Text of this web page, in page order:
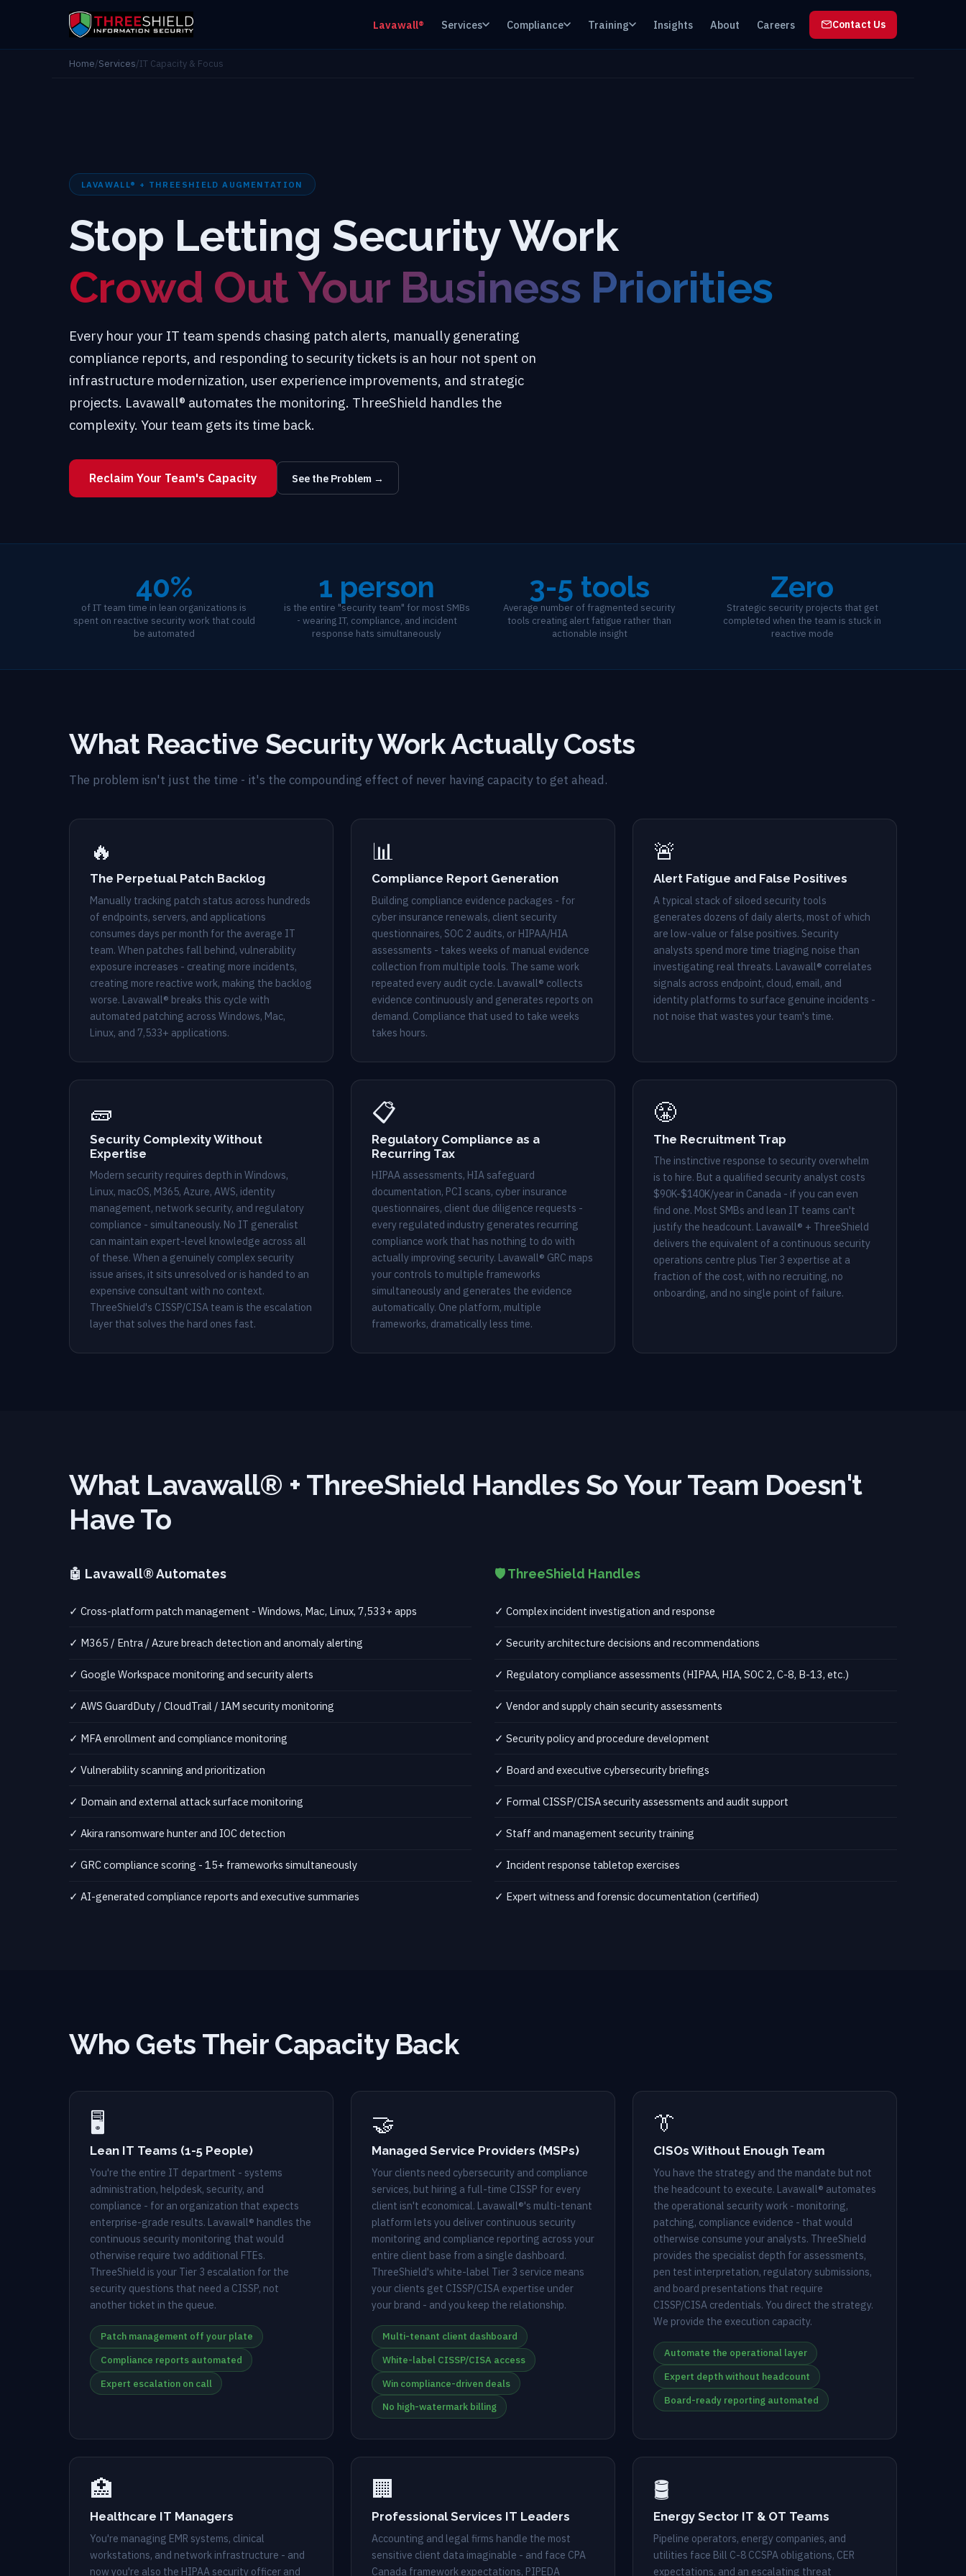
Lavawall® Services Compliance Training Insights About Careers Contact Us
Home/Services/IT Capacity & Focus
LAVAWALL® + THREESHIELD AUGMENTATION
Stop Letting Security Work
Crowd Out Your Business Priorities
Every hour your IT team spends chasing patch alerts, manually generating
compliance reports, and responding to security tickets is an hour not spent on
infrastructure modernization, user experience improvements, and strategic
projects. Lavawall® automates the monitoring. ThreeShield handles the
complexity. Your team gets its time back.
Reclaim Your Team's Capacity See the Problem →
40%
of IT team time in lean organizations is
spent on reactive security work that could
be automated
1 person
is the entire "security team" for most SMBs
- wearing IT, compliance, and incident
response hats simultaneously
3-5 tools
Average number of fragmented security
tools creating alert fatigue rather than
actionable insight
Zero
Strategic security projects that get
completed when the team is stuck in
reactive mode
What Reactive Security Work Actually Costs
The problem isn't just the time - it's the compounding effect of never having capacity to get ahead.
🔥
The Perpetual Patch Backlog
Manually tracking patch status across hundreds
of endpoints, servers, and applications
consumes days per month for the average IT
team. When patches fall behind, vulnerability
exposure increases - creating more incidents,
creating more reactive work, making the backlog
worse. Lavawall® breaks this cycle with
automated patching across Windows, Mac,
Linux, and 7,533+ applications.
📊
Compliance Report Generation
Building compliance evidence packages - for
cyber insurance renewals, client security
questionnaires, SOC 2 audits, or HIPAA/HIA
assessments - takes weeks of manual evidence
collection from multiple tools. The same work
repeated every audit cycle. Lavawall® collects
evidence continuously and generates reports on
demand. Compliance that used to take weeks
takes hours.
🚨
Alert Fatigue and False Positives
A typical stack of siloed security tools
generates dozens of daily alerts, most of which
are low-value or false positives. Security
analysts spend more time triaging noise than
investigating real threats. Lavawall® correlates
signals across endpoint, cloud, email, and
identity platforms to surface genuine incidents -
not noise that wastes your team's time.
🧱
Security Complexity Without
Expertise
Modern security requires depth in Windows,
Linux, macOS, M365, Azure, AWS, identity
management, network security, and regulatory
compliance - simultaneously. No IT generalist
can maintain expert-level knowledge across all
of these. When a genuinely complex security
issue arises, it sits unresolved or is handed to an
expensive consultant with no context.
ThreeShield's CISSP/CISA team is the escalation
layer that solves the hard ones fast.
📋
Regulatory Compliance as a
Recurring Tax
HIPAA assessments, HIA safeguard
documentation, PCI scans, cyber insurance
questionnaires, client due diligence requests -
every regulated industry generates recurring
compliance work that has nothing to do with
actually improving security. Lavawall® GRC maps
your controls to multiple frameworks
simultaneously and generates the evidence
automatically. One platform, multiple
frameworks, dramatically less time.
😤
The Recruitment Trap
The instinctive response to security overwhelm
is to hire. But a qualified security analyst costs
$90K-$140K/year in Canada - if you can even
find one. Most SMBs and lean IT teams can't
justify the headcount. Lavawall® + ThreeShield
delivers the equivalent of a continuous security
operations centre plus Tier 3 expertise at a
fraction of the cost, with no recruiting, no
onboarding, and no single point of failure.
What Lavawall® + ThreeShield Handles So Your Team Doesn't
Have To
🤖 Lavawall® Automates
✓ Cross-platform patch management - Windows, Mac, Linux, 7,533+ apps
✓ M365 / Entra / Azure breach detection and anomaly alerting
✓ Google Workspace monitoring and security alerts
✓ AWS GuardDuty / CloudTrail / IAM security monitoring
✓ MFA enrollment and compliance monitoring
✓ Vulnerability scanning and prioritization
✓ Domain and external attack surface monitoring
✓ Akira ransomware hunter and IOC detection
✓ GRC compliance scoring - 15+ frameworks simultaneously
✓ AI-generated compliance reports and executive summaries
🛡️ ThreeShield Handles
✓ Complex incident investigation and response
✓ Security architecture decisions and recommendations
✓ Regulatory compliance assessments (HIPAA, HIA, SOC 2, C-8, B-13, etc.)
✓ Vendor and supply chain security assessments
✓ Security policy and procedure development
✓ Board and executive cybersecurity briefings
✓ Formal CISSP/CISA security assessments and audit support
✓ Staff and management security training
✓ Incident response tabletop exercises
✓ Expert witness and forensic documentation (certified)
Who Gets Their Capacity Back
🖥️
Lean IT Teams (1-5 People)
You're the entire IT department - systems
administration, helpdesk, security, and
compliance - for an organization that expects
enterprise-grade results. Lavawall® handles the
continuous security monitoring that would
otherwise require two additional FTEs.
ThreeShield is your Tier 3 escalation for the
security questions that need a CISSP, not
another ticket in the queue.
Patch management off your plate
Compliance reports automated
Expert escalation on call
🤝
Managed Service Providers (MSPs)
Your clients need cybersecurity and compliance
services, but hiring a full-time CISSP for every
client isn't economical. Lavawall®'s multi-tenant
platform lets you deliver continuous security
monitoring and compliance reporting across your
entire client base from a single dashboard.
ThreeShield's white-label Tier 3 service means
your clients get CISSP/CISA expertise under
your brand - and you keep the relationship.
Multi-tenant client dashboard
White-label CISSP/CISA access
Win compliance-driven deals
No high-watermark billing
👔
CISOs Without Enough Team
You have the strategy and the mandate but not
the headcount to execute. Lavawall® automates
the operational security work - monitoring,
patching, compliance evidence - that would
otherwise consume your analysts. ThreeShield
provides the specialist depth for assessments,
pen test interpretation, regulatory submissions,
and board presentations that require
CISSP/CISA credentials. You direct the strategy.
We provide the execution capacity.
Automate the operational layer
Expert depth without headcount
Board-ready reporting automated
🏥
Healthcare IT Managers
You're managing EMR systems, clinical
workstations, and network infrastructure - and
now you're also the HIPAA security officer and
🏢
Professional Services IT Leaders
Accounting and legal firms handle the most
sensitive client data imaginable - and face CPA
Canada framework expectations, PIPEDA
🛢️
Energy Sector IT & OT Teams
Pipeline operators, energy companies, and
utilities face Bill C-8 CCSPA obligations, CER
expectations, and an escalating threat